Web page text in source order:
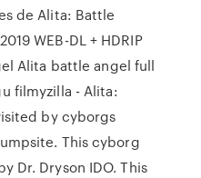
de Alita: Battle
WEB-DL + HDRIP
Alita battle angel full
filmyzilla - Alita:
by cyborgs
This cyborg
Dr. Dryson IDO. This